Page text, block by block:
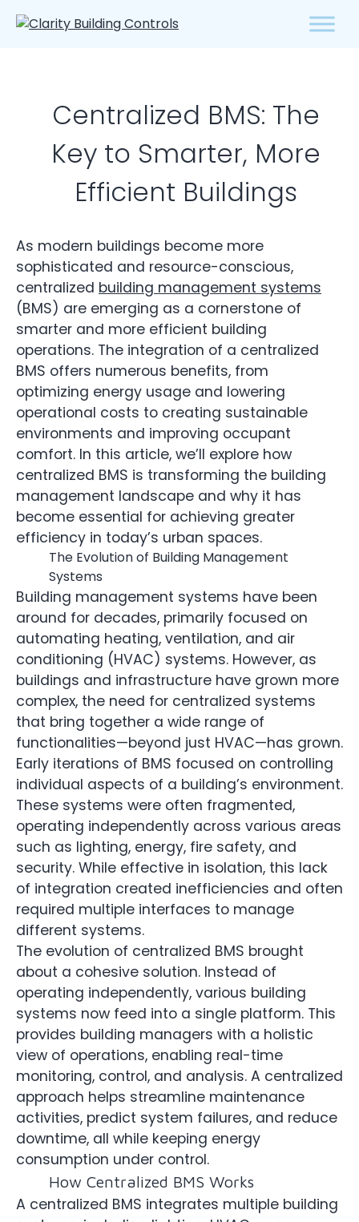
Centralized BMS: The
Key to Smarter, More
Efficient Buildings
As modern buildings become more
sophisticated and resource-conscious,
centralized building management systems
(BMS) are emerging as a cornerstone of
smarter and more efficient building
operations. The integration of a centralized
BMS offers numerous benefits, from
optimizing energy usage and lowering
operational costs to creating sustainable
environments and improving occupant
comfort. In this article, we’ll explore how
centralized BMS is transforming the building
management landscape and why it has
become essential for achieving greater
efficiency in today’s urban spaces.
The Evolution of Building Management
Systems
Building management systems have been
around for decades, primarily focused on
automating heating, ventilation, and air
conditioning (HVAC) systems. However, as
buildings and infrastructure have grown more
complex, the need for centralized systems
that bring together a wide range of
functionalities—beyond just HVAC—has grown.
Early iterations of BMS focused on controlling
individual aspects of a building’s environment.
These systems were often fragmented,
operating independently across various areas
such as lighting, energy, fire safety, and
security. While effective in isolation, this lack
of integration created inefficiencies and often
required multiple interfaces to manage
different systems.
The evolution of centralized BMS brought
about a cohesive solution. Instead of
operating independently, various building
systems now feed into a single platform. This
provides building managers with a holistic
view of operations, enabling real-time
monitoring, control, and analysis. A centralized
approach helps streamline maintenance
activities, predict system failures, and reduce
downtime, all while keeping energy
consumption under control.
How Centralized BMS Works
A centralized BMS integrates multiple building